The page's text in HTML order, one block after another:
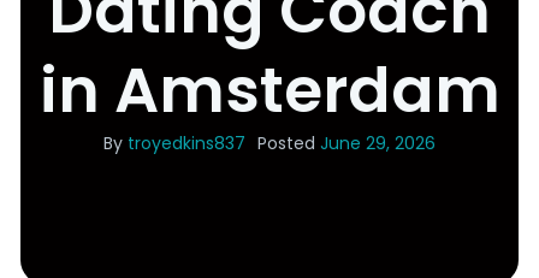
in Amsterdam
By troyedkins837 Posted June 29, 2026